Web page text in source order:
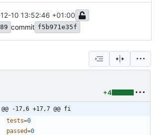
10 13:52:46 +01:00
commit f5b971e35f
+4
@@ -17,6 +17,7 @@ fi
tests=0
passed=0